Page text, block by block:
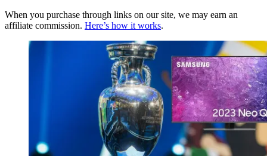
When you purchase through links on our site, we may earn an
affiliate commission. Here’s how it works.